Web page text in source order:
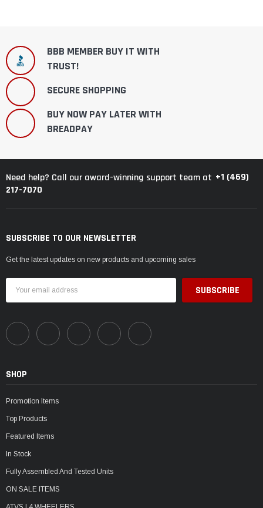
BBB MEMBER BUY IT WITH
TRUST!
SECURE SHOPPING
BUY NOW PAY LATER WITH
BREADPAY
Need help? Call our award-winning support team at +1 (469)
217-7070
SUBSCRIBE TO OUR NEWSLETTER
Get the latest updates on new products and upcoming sales
Address
SHOP
Promotion Items
Top Products
Featured Items
In Stock
Fully Assembled And Tested Units
ON SALE ITEMS